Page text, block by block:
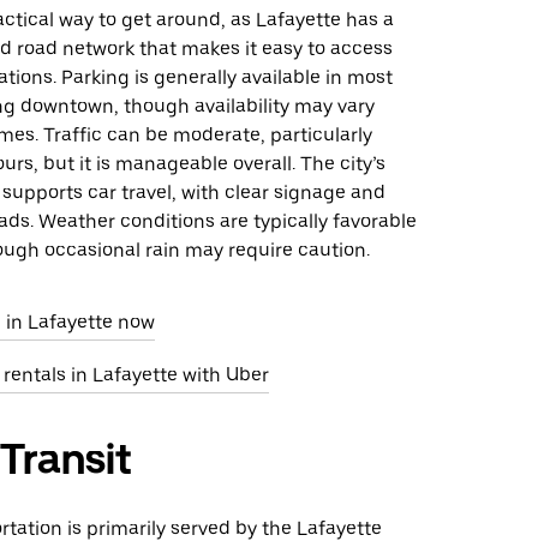
way to get around, as Lafayette has a
road network that makes it easy to access
Parking is generally available in most
downtown, though availability may vary
Traffic can be moderate, particularly
but it is manageable overall. The city’s
car travel, with clear signage and
Weather conditions are typically favorable
occasional rain may require caution.
in Lafayette now
in Lafayette with Uber
is primarily served by the Lafayette